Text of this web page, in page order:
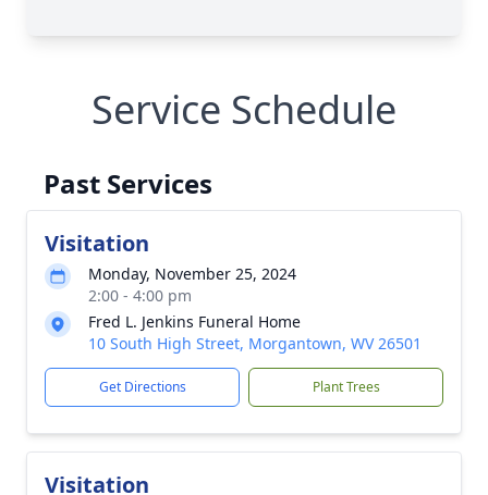
Service Schedule
Past Services
Visitation
Monday, November 25, 2024
2:00 - 4:00 pm
Fred L. Jenkins Funeral Home
10 South High Street, Morgantown, WV 26501
Get Directions Plant Trees
Visitation